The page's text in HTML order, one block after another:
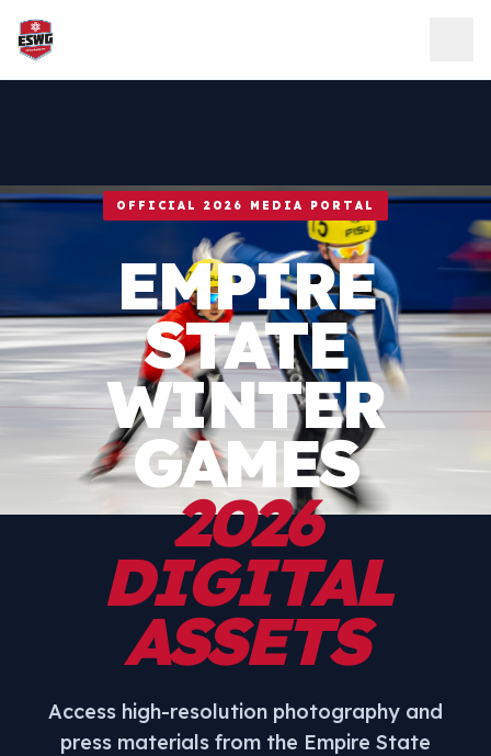
Skip to content
OFFICIAL 2026 MEDIA PORTAL
EMPIRE
STATE
WINTER
GAMES
2026
DIGITAL
ASSETS
Access high-resolution photography and
press materials from the Empire State